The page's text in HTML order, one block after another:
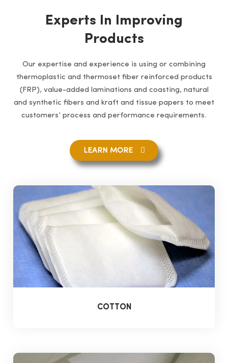
Experts In Improving
Products
Our expertise and experience is using or combining
thermoplastic and thermoset fiber reinforced products
(FRP), value-added laminations and coasting, natural
and synthetic fibers and kraft and tissue papers to meet
customers’ process and performance requirements.
LEARN MORE
COTTON